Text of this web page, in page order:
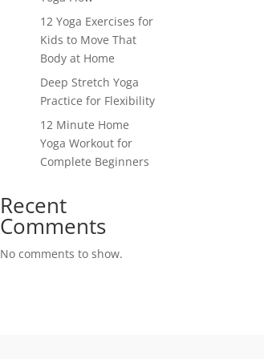
12 Yoga Exercises for
Kids to Move That
Body at Home
Deep Stretch Yoga
Practice for Flexibility
12 Minute Home
Yoga Workout for
Complete Beginners
Recent
Comments
No comments to show.